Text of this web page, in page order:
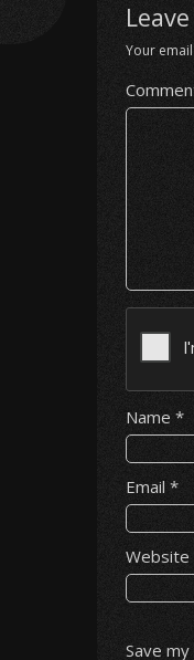
Your
Name*
Email*
Website
Save